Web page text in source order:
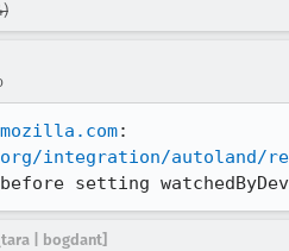
integration/autoland/
setting
| bogdant]